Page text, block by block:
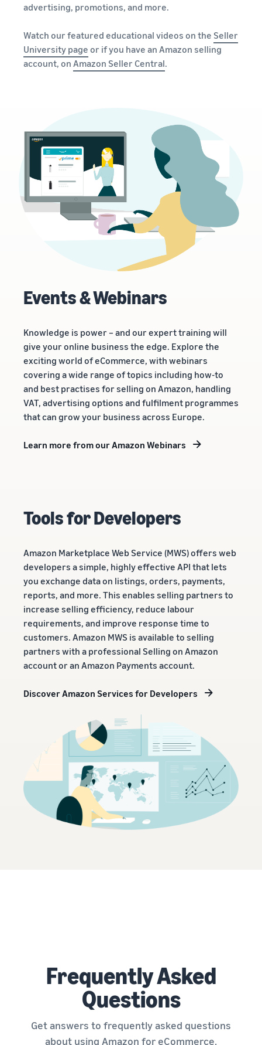
advertising, promotions, and more.
Watch our featured educational videos on the Seller
University page or if you have an Amazon selling
account, on Amazon Seller Central.
Events & Webinars
Knowledge is power – and our expert training will
give your online business the edge. Explore the
exciting world of eCommerce, with webinars
covering a wide range of topics including how-to
and best practises for selling on Amazon, handling
VAT, advertising options and fulfilment programmes
that can grow your business across Europe.
Learn more from our Amazon Webinars
Tools for Developers
Amazon Marketplace Web Service (MWS) offers web
developers a simple, highly effective API that lets
you exchange data on listings, orders, payments,
reports, and more. This enables selling partners to
increase selling efficiency, reduce labour
requirements, and improve response time to
customers. Amazon MWS is available to selling
partners with a professional Selling on Amazon
account or an Amazon Payments account.
Discover Amazon Services for Developers
Frequently Asked
Questions
Get answers to frequently asked questions
about using Amazon for eCommerce.